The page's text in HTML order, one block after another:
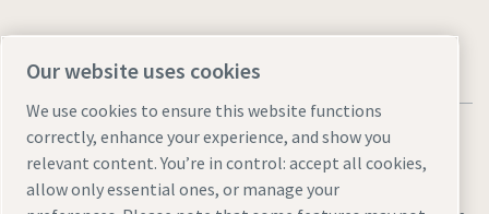
Our website uses cookies
We use cookies to ensure this website functions
correctly, enhance your experience, and show you
relevant content. You’re in control: accept all cookies,
allow only essential ones, or manage your